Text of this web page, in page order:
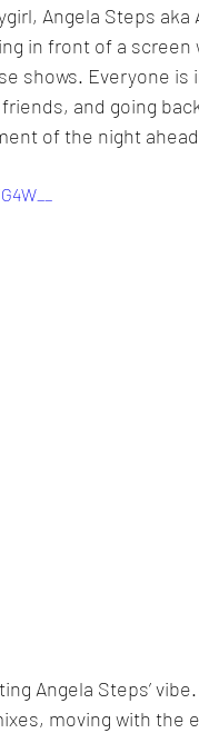
Angela Steps aka
in front of a screen
shows. Everyone
and going
of the night
Angela Steps’
moving with the